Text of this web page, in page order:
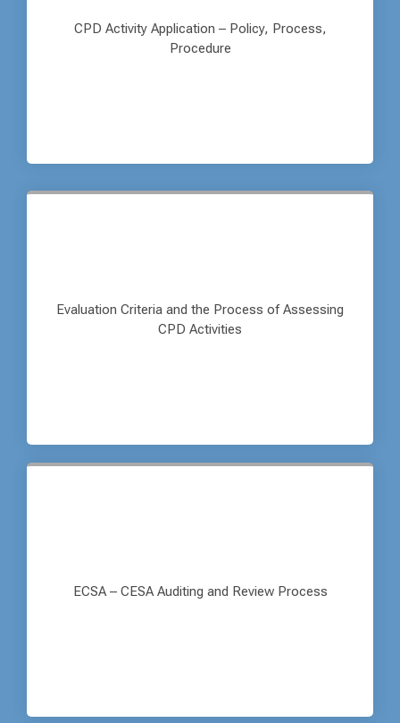
CPD Activity Application – Policy, Process,
Procedure
Evaluation Criteria and the Process of Assessing
CPD Activities
ECSA – CESA Auditing and Review Process